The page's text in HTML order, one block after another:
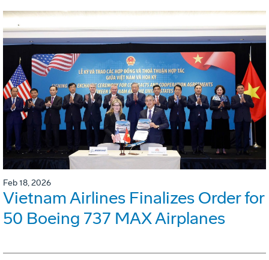
Feb 18, 2026
Vietnam Airlines Finalizes Order for
50 Boeing 737 MAX Airplanes